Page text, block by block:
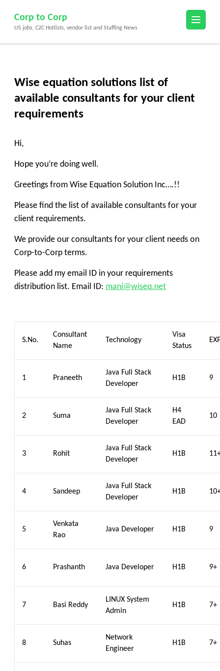
content
(Press
Corp to Corp
US jobs, C2C Hotlists, vendor list and Staffing News
Wise equation solutions list of
available consultants for your client
requirements
Hi,
Hope you’re doing well.
Greetings from Wise Equation Solution Inc….!!
Please find the list of available consultants for your
client requirements.
We provide our consultants for your client needs on
Corp-to-Corp terms.
Please add my email ID in your requirements
distribution list. Email ID: mani@wiseq.net
S.No.
Consultant
Name
Technology
Visa
Status
1 Praneeth
Java Full Stack
Developer
H1B 9
2 Suma
Java Full Stack
Developer
H4
EAD
10
3 Rohit
Java Full Stack
Developer
H1B
4 Sandeep
Java Full Stack
Developer
H1B
5
Venkata
Rao
Java Developer H1B 9
6 Prashanth Java Developer H1B 9+
7 Basi Reddy
LINUX System
Admin
H1B 7+
8 Suhas
Network
Engineer
H1B 7+